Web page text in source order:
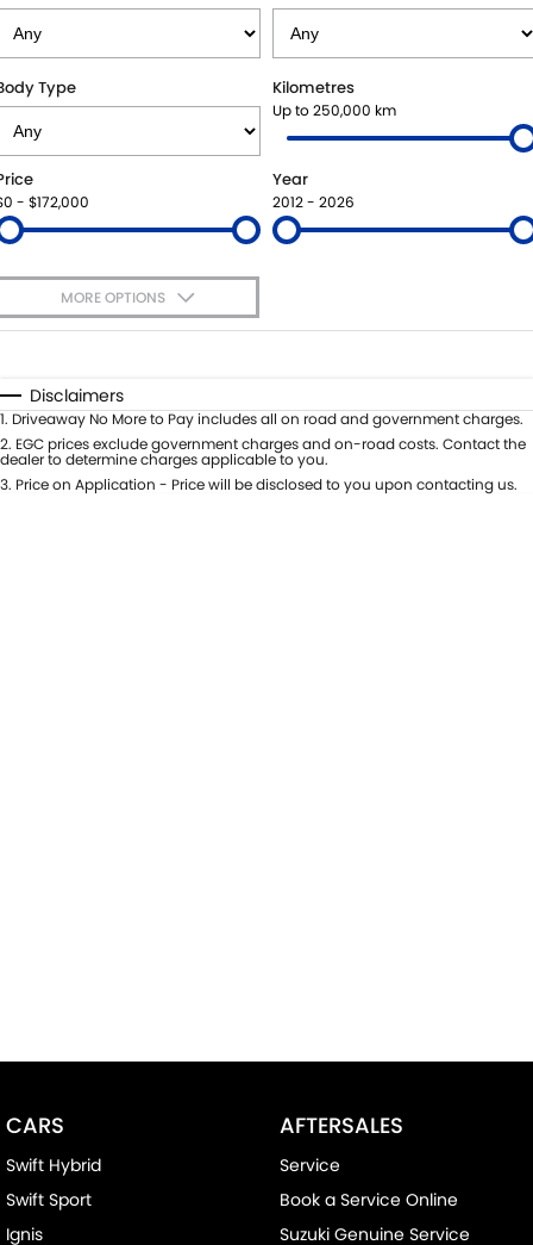
STOCK SPECIALS
BOOK A SERVICE ONLINE
ROADSIDE ASSISTANCE
WARRANTY
PARTS
GENUINE PARTS
MAP UPDATES
FLEET
FINANCE
FINANCE CALCULATOR
COMPANY
CONTACT US
ABOUT US
CAREERS
Type Kilometres
Up to 250,000 km
- $172,000
Year
2012 - 2026
MORE OPTIONS
Automatic Manual
Seats
Deposit/Trade-In
Disclaimers
1. Driveaway No More to Pay includes all on road and government charges.
2. EGC prices exclude government charges and on-road costs. Contact the
dealer to determine charges applicable to you.
3. Price on Application - Price will be disclosed to you upon contacting us.
CARS
Swift Hybrid
Swift Sport
Ignis
AFTERSALES
Service
Book a Service Online
Suzuki Genuine Service